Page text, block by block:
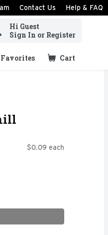
Contact Us Help & FAQ
Hi Guest
Sign In or Register
Favorites Cart
.
$0.09 each